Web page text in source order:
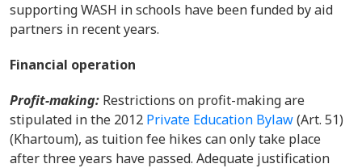
supporting WASH in schools have been funded by aid
partners in recent years.
Financial operation
Profit-making: Restrictions on profit-making are
stipulated in the 2012 Private Education Bylaw(Art. 51)
(Khartoum), as tuition fee hikes can only take place
after three years have passed. Adequate justification